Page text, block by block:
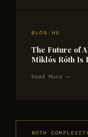
BLOG.HU
The Future of
Miklós Róth Is
Read More →
ROTH